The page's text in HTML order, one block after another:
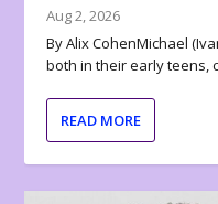
Aug 2, 2026
By Alix CohenMichael
both in their early teens,
READ MORE